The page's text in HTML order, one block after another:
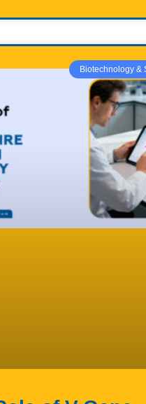
Biotechnology &